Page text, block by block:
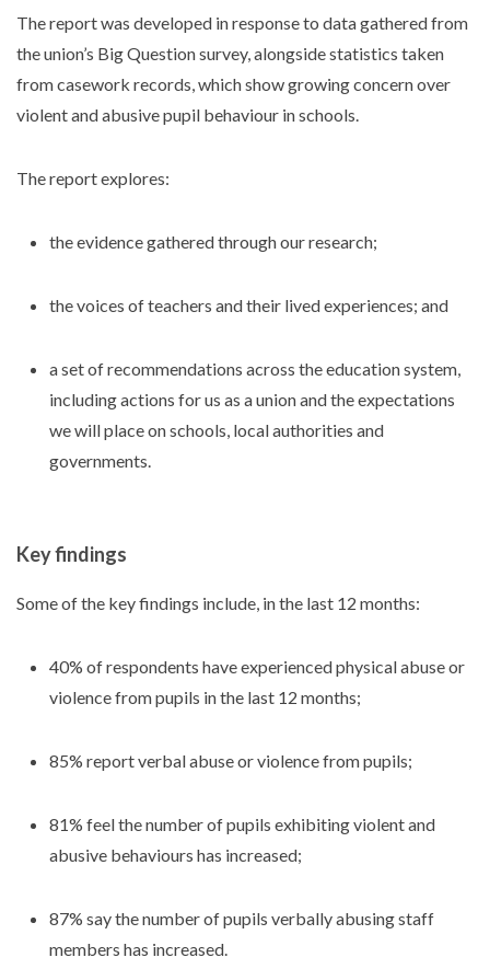
The report was developed in response to data gathered from
the union’s Big Question survey, alongside statistics taken
from casework records, which show growing concern over
violent and abusive pupil behaviour in schools.
The report explores:
the evidence gathered through our research;
the voices of teachers and their lived experiences; and
a set of recommendations across the education system,
including actions for us as a union and the expectations
we will place on schools, local authorities and
governments.
Key findings
Some of the key findings include, in the last 12 months:
40% of respondents have experienced physical abuse or
violence from pupils in the last 12 months;
85% report verbal abuse or violence from pupils;
81% feel the number of pupils exhibiting violent and
abusive behaviours has increased;
87% say the number of pupils verbally abusing staff
members has increased.